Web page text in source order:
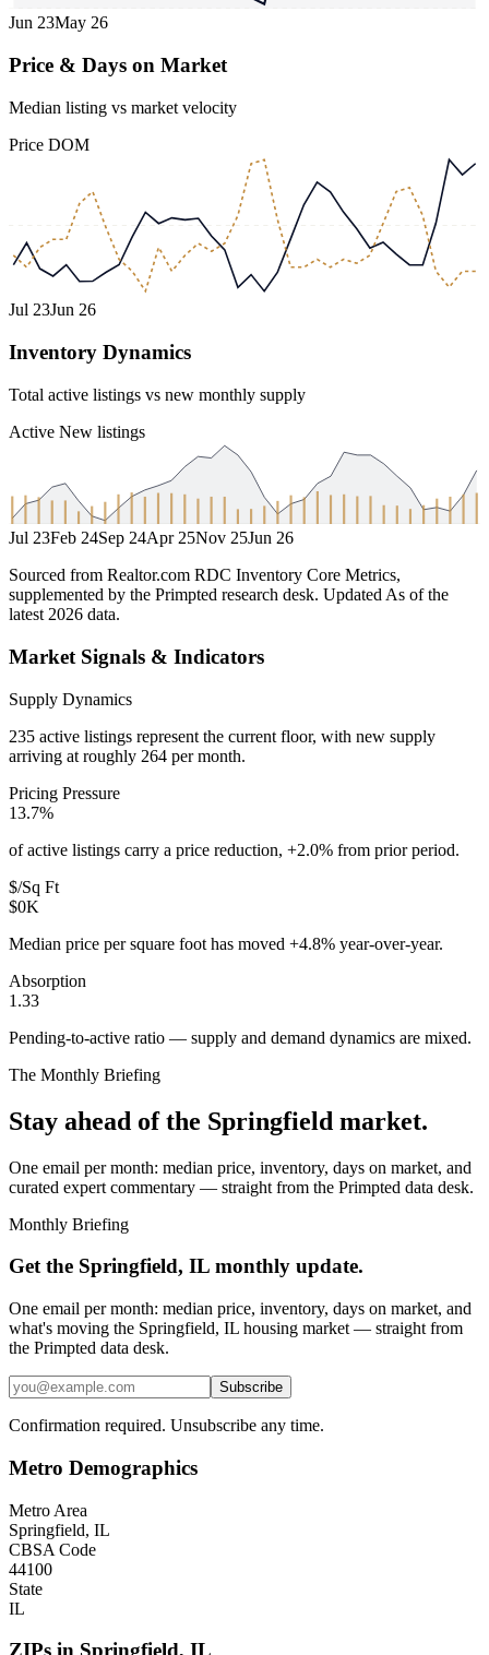
Jun 23May 26
Price & Days on Market
Median listing vs market velocity
Price DOM
Jul 23Jun 26
Inventory Dynamics
Total active listings vs new monthly supply
Active New listings
Jul 23Feb 24Sep 24Apr 25Nov 25Jun 26
Sourced from Realtor.com RDC Inventory Core Metrics,
supplemented by the Primpted research desk. UpdatedAs of the
latest 2026 data.
Market Signals & Indicators
Supply Dynamics
235 active listings represent the current floor, with new supply
arriving at roughly 264 per month.
Pricing Pressure
13.7%
of active listings carry a price reduction, +2.0% from prior period.
$/Sq Ft
$0K
Median price per square foot has moved +4.8% year-over-year.
Absorption
1.33
Pending-to-active ratio — supply and demand dynamics are mixed.
The Monthly Briefing
Stay ahead of the Springfield market.
One email per month: median price, inventory, days on market, and
curated expert commentary — straight from the Primpted data desk.
Monthly Briefing
Get the Springfield, IL monthly update.
One email per month: median price, inventory, days on market, and
what's moving the Springfield, IL housing market — straight from
the Primpted data desk.
Subscribe
Confirmation required. Unsubscribe any time.
Metro Demographics
Metro Area
Springfield, IL
CBSA Code
44100
State
IL